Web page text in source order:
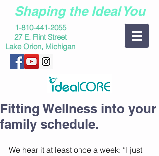
Shaping the Ideal You
1-810-441-2055
27 E. Flint Street
Lake Orion, Michigan
Fitting Wellness into your
family schedule.
We hear it at least once a week: “I just